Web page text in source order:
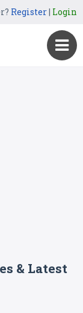
Register| Login
& Latest